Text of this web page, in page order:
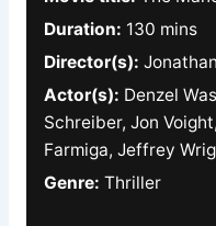
Duration: 130 mins
Director(s):
Actor(s): Denzel
Schreiber, Jon
Farmiga, Jeffrey
Genre: Thriller